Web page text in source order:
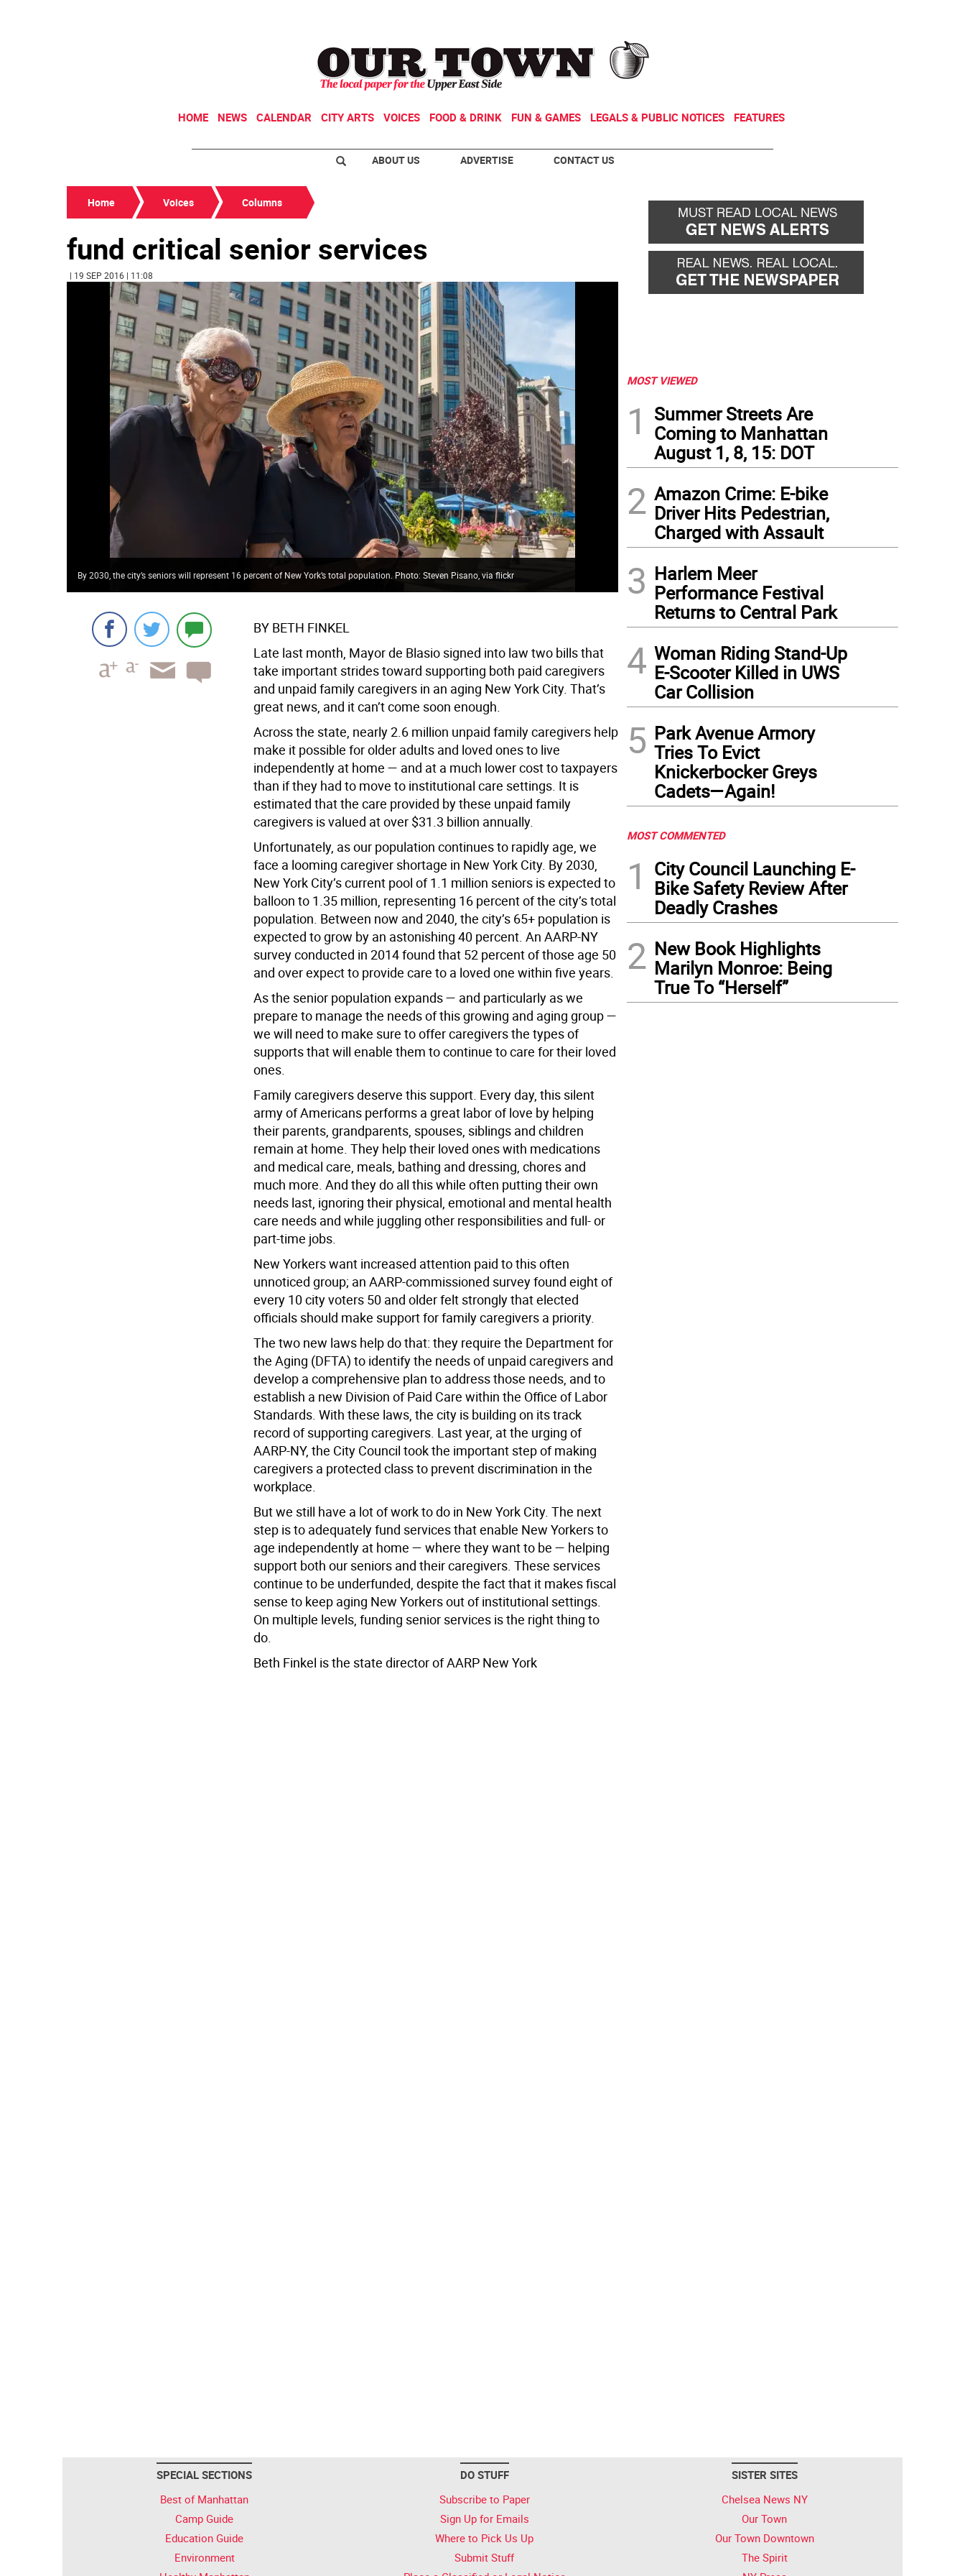
HOME NEWS CALENDAR CITY ARTS VOICES FOOD & DRINK FUN & GAMES LEGALS & PUBLIC NOTICES FEATURES
ABOUT US ADVERTISE CONTACT US
Home Voices Columns
fund critical senior services
| 19 SEP 2016 | 11:08
By 2030, the city’s seniors will represent 16 percent of New York’s total population. Photo: Steven Pisano, via flickr
BY BETH FINKEL
Late last month, Mayor de Blasio signed into law two bills that
take important strides toward supporting both paid caregivers
and unpaid family caregivers in an aging New York City. That’s
great news, and it can’t come soon enough.
Across the state, nearly 2.6 million unpaid family caregivers help
make it possible for older adults and loved ones to live
independently at home — and at a much lower cost to taxpayers
than if they had to move to institutional care settings. It is
estimated that the care provided by these unpaid family
caregivers is valued at over $31.3 billion annually.
Unfortunately, as our population continues to rapidly age, we
face a looming caregiver shortage in New York City. By 2030,
New York City’s current pool of 1.1 million seniors is expected to
balloon to 1.35 million, representing 16 percent of the city’s total
population. Between now and 2040, the city’s 65+ population is
expected to grow by an astonishing 40 percent. An AARP-NY
survey conducted in 2014 found that 52 percent of those age 50
and over expect to provide care to a loved one within five years.
As the senior population expands — and particularly as we
prepare to manage the needs of this growing and aging group —
we will need to make sure to offer caregivers the types of
supports that will enable them to continue to care for their loved
ones.
Family caregivers deserve this support. Every day, this silent
army of Americans performs a great labor of love by helping
their parents, grandparents, spouses, siblings and children
remain at home. They help their loved ones with medications
and medical care, meals, bathing and dressing, chores and
much more. And they do all this while often putting their own
needs last, ignoring their physical, emotional and mental health
care needs and while juggling other responsibilities and full- or
part-time jobs.
New Yorkers want increased attention paid to this often
unnoticed group; an AARP-commissioned survey found eight of
every 10 city voters 50 and older felt strongly that elected
officials should make support for family caregivers a priority.
The two new laws help do that: they require the Department for
the Aging (DFTA) to identify the needs of unpaid caregivers and
develop a comprehensive plan to address those needs, and to
establish a new Division of Paid Care within the Office of Labor
Standards. With these laws, the city is building on its track
record of supporting caregivers. Last year, at the urging of
AARP-NY, the City Council took the important step of making
caregivers a protected class to prevent discrimination in the
workplace.
But we still have a lot of work to do in New York City. The next
step is to adequately fund services that enable New Yorkers to
age independently at home — where they want to be — helping
support both our seniors and their caregivers. These services
continue to be underfunded, despite the fact that it makes fiscal
sense to keep aging New Yorkers out of institutional settings.
On multiple levels, funding senior services is the right thing to
do.
Beth Finkel is the state director of AARP New York
MOST VIEWED
1
Summer Streets Are
Coming to Manhattan
August 1, 8, 15: DOT
2 Amazon Crime: E-bike
Driver Hits Pedestrian,
Charged with Assault
3 Harlem Meer
Performance Festival
Returns to Central Park
4 Woman Riding Stand-Up
E-Scooter Killed in UWS
Car Collision
5 Park Avenue Armory
Tries To Evict
Knickerbocker Greys
Cadets—Again!
MOST COMMENTED
1
City Council Launching E-
Bike Safety Review After
Deadly Crashes
2 New Book Highlights
Marilyn Monroe: Being
True To “Herself”
SPECIAL SECTIONS
Best of Manhattan
Camp Guide
Education Guide
Environment
DO STUFF
Subscribe to Paper
Sign Up for Emails
Where to Pick Us Up
Submit Stuff
SISTER SITES
Chelsea News NY
Our Town
Our Town Downtown
The Spirit